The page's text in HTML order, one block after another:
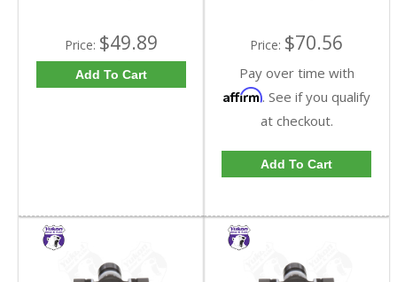
Price: $49.89
Add To Cart
Price: $70.56
Pay over time with
Affirm. See if you qualify
at checkout.
Add To Cart